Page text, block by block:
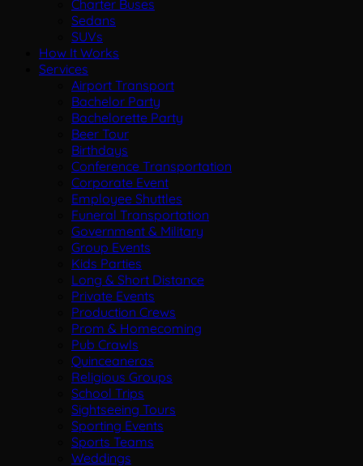
Charter Buses
Sedans
SUVs
How It Works
Services
Airport Transport
Bachelor Party
Bachelorette Party
Beer Tour
Birthdays
Conference Transportation
Corporate Event
Employee Shuttles
Funeral Transportation
Government & Military
Group Events
Kids Parties
Long & Short Distance
Private Events
Production Crews
Prom & Homecoming
Pub Crawls
Quinceaneras
Religious Groups
School Trips
Sightseeing Tours
Sporting Events
Sports Teams
Weddings